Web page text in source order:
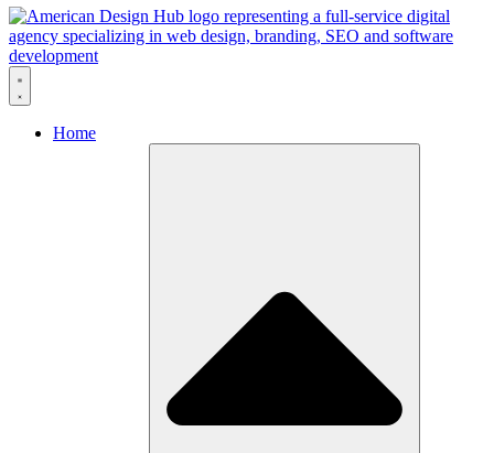
Skip to content
Home